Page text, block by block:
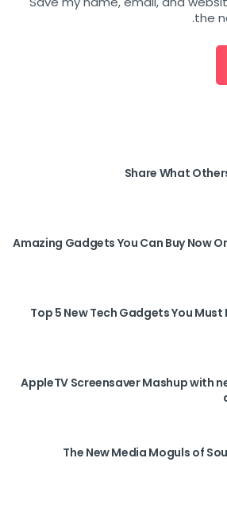
the
Share What
Top 5 New Tech Gadgets You Must
AppleTV Screensaver Mashup with
The New Media Moguls of